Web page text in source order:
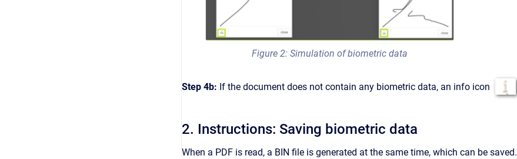
Figure 2: Simulation of biometric data
Step 4b: If the document does not contain any biometric data, an info icon
2. Instructions: Saving biometric data
When a PDF is read, a BIN file is generated at the same time, which can be saved.